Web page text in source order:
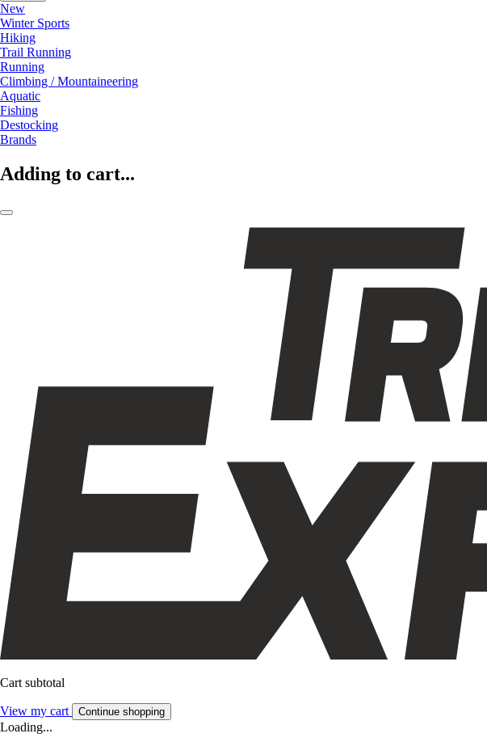
New
Winter Sports
Hiking
Trail Running
Running
Climbing / Mountaineering
Aquatic
Fishing
Destocking
Brands
Adding to cart...
Cart subtotal
View my cart Continue shopping
Loading...